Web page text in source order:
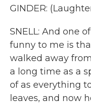
GINDER:
SNELL: And one
funny to me is
walked away
a long time as a
of as everything
leaves, and now